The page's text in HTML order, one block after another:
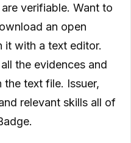
verifiable. Want to
an open
it with a text editor.
the evidences and
text file. Issuer,
relevant skills all of